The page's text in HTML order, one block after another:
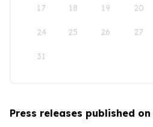
17 18 19 20
24 25 26 27
31
Press releases published